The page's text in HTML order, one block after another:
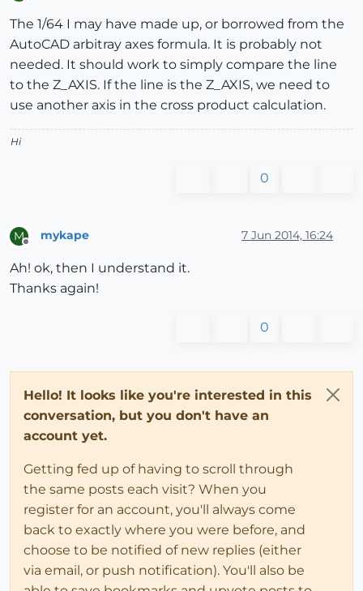
The 1/64 I may have made up, or borrowed from the
AutoCAD arbitray axes formula. It is probably not
needed. It should work to simply compare the line
to the Z_AXIS. If the line is the Z_AXIS, we need to
use another axis in the cross product calculation.
Hi
0
M mykape 7 Jun 2014, 16:24
Ah! ok, then I understand it.
Thanks again!
0
Hello! It looks like you're interested in this
conversation, but you don't have an
account yet.
Getting fed up of having to scroll through
the same posts each visit? When you
register for an account, you'll always come
back to exactly where you were before, and
choose to be notified of new replies (either
via email, or push notification). You'll also be